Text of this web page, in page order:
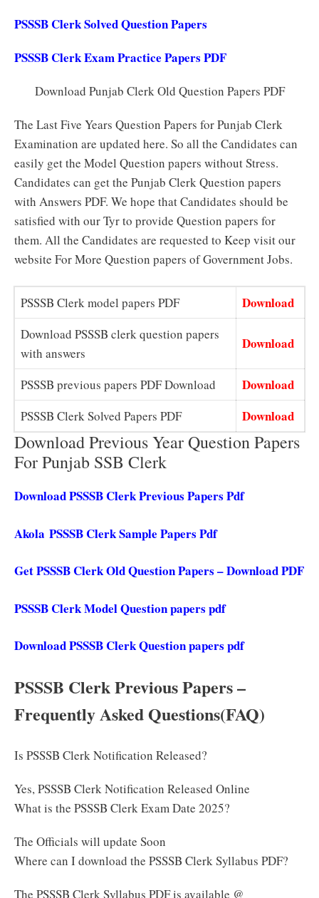
PSSSB Clerk Solved Question Papers
PSSSB Clerk Exam Practice Papers PDF
Download Punjab Clerk Old Question Papers PDF
The Last Five Years Question Papers for Punjab Clerk
Examination are updated here. So all the Candidates can
easily get the Model Question papers without Stress.
Candidates can get the Punjab Clerk Question papers
with Answers PDF. We hope that Candidates should be
satisfied with our Tyr to provide Question papers for
them. All the Candidates are requested to Keep visit our
website For More Question papers of Government Jobs.
PSSSB Clerk model papers PDF Download
Download PSSSB clerk question papers
with answers
Download
PSSSB previous papers PDF Download Download
PSSSB Clerk Solved Papers PDF Download
Download Previous Year Question Papers
For Punjab SSB Clerk
Download PSSSB Clerk Previous Papers Pdf
Akola PSSSB Clerk Sample Papers Pdf
Get PSSSB Clerk Old Question Papers – Download PDF
PSSSB Clerk Model Question papers pdf
Download PSSSB Clerk Question papers pdf
PSSSB Clerk Previous Papers –
Frequently Asked Questions(FAQ)
Is PSSSB Clerk Notification Released?
Yes, PSSSB Clerk Notification Released Online
What is the PSSSB Clerk Exam Date 2025?
The Officials will update Soon
Where can I download the PSSSB Clerk Syllabus PDF?
The PSSSB Clerk Syllabus PDF is available @